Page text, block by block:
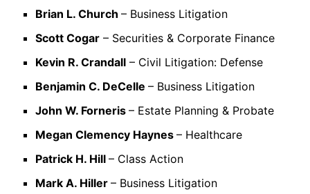
Brian L. Church – Business Litigation
Scott Cogar – Securities & Corporate Finance
Kevin R. Crandall – Civil Litigation: Defense
Benjamin C. DeCelle – Business Litigation
John W. Forneris – Estate Planning & Probate
Megan Clemency Haynes – Healthcare
Patrick H. Hill – Class Action
Mark A. Hiller – Business Litigation